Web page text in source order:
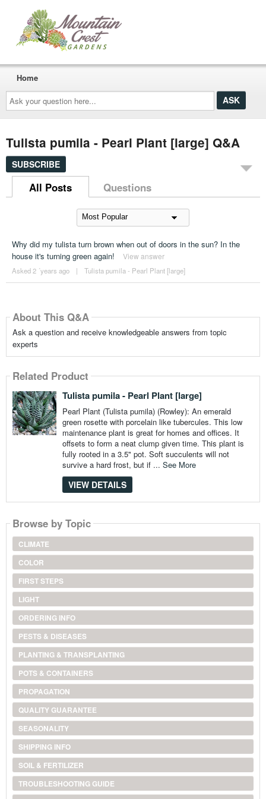
Ask
your
question
here...
Home
Tulista pumila - Pearl Plant [large] Q&A
SUBSCRIBE
All Posts Questions
Why did my tulista turn brown when out of doors in the sun? In the
house it's turning green again!
View answer
Asked 2 ´years ago | Tulista pumila - Pearl Plant [large]
About This Q&A
Ask a question and receive knowledgeable answers from topic
experts
Related Product
Tulista pumila - Pearl Plant [large]
Pearl Plant (Tulista pumila) (Rowley): An emerald
green rosette with porcelain like tubercules. This low
maintenance plant is great for homes and offices. It
offsets to form a neat clump given time. This plant is
fully rooted in a 3.5" pot. Soft succulents will not
survive a hard frost, but if ... See More
VIEW DETAILS
Browse by Topic
CLIMATE
COLOR
FIRST STEPS
LIGHT
ORDERING INFO
PESTS & DISEASES
PLANTING & TRANSPLANTING
POTS & CONTAINERS
PROPAGATION
QUALITY GUARANTEE
SEASONALITY
SHIPPING INFO
SOIL & FERTILIZER
TROUBLESHOOTING GUIDE